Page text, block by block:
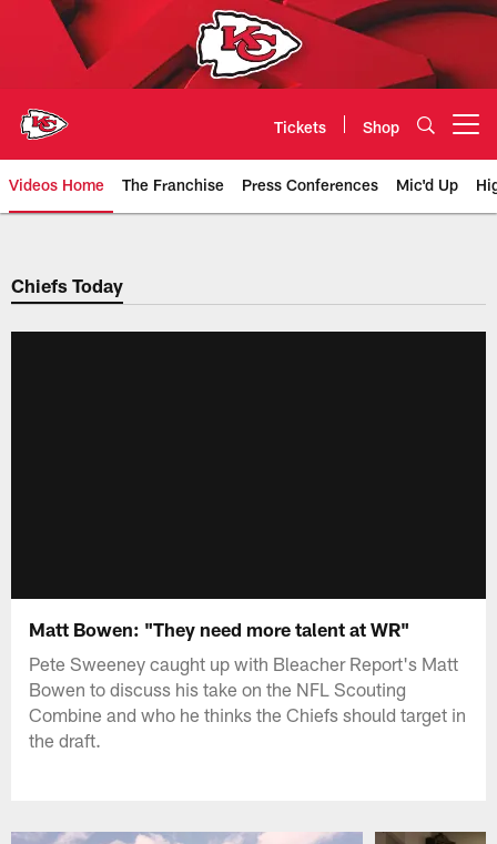
Tickets Shop
Videos Home The Franchise Press Conferences Mic'd Up
Chiefs Video | Kansas City
Chiefs Today
Matt Bowen: "They need more talent at WR"
Pete Sweeney caught up with Bleacher Report's Matt
Bowen to discuss his take on the NFL Scouting
Combine and who he thinks the Chiefs should target in
the draft.